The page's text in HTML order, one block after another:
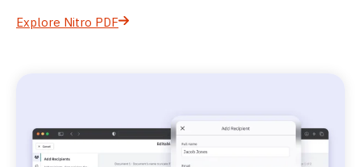
Explore Nitro PDF